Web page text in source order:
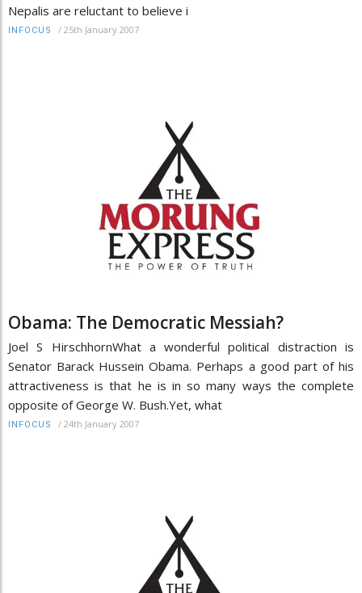
Nepalis are reluctant to believe i
INFOCUS / 25th January 2007
Obama: The Democratic Messiah?
Joel S HirschhornWhat a wonderful political distraction is
Senator Barack Hussein Obama. Perhaps a good part of his
attractiveness is that he is in so many ways the complete
opposite of George W. Bush.Yet, what
INFOCUS / 24th January 2007